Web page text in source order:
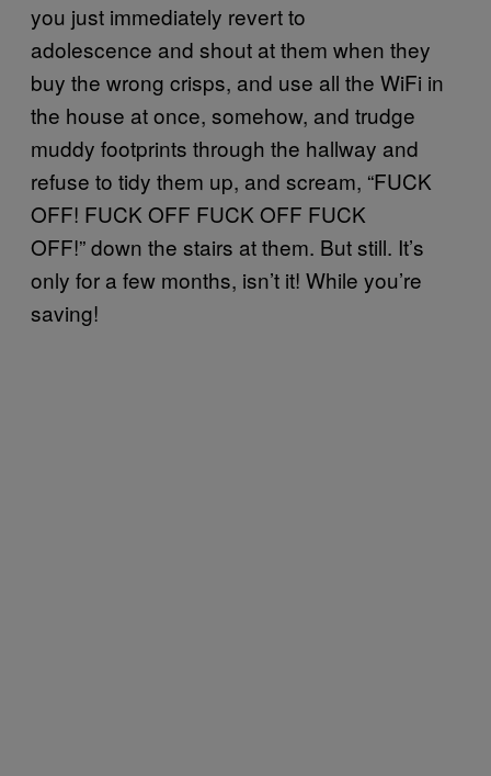
you just immediately revert to
adolescence and shout at them when they
buy the wrong crisps, and use all the WiFi in
the house at once, somehow, and trudge
muddy footprints through the hallway and
refuse to tidy them up, and scream, “FUCK
OFF! FUCK OFF FUCK OFF FUCK
OFF!” down the stairs at them. But still. It’s
only for a few months, isn’t it! While you’re
saving!